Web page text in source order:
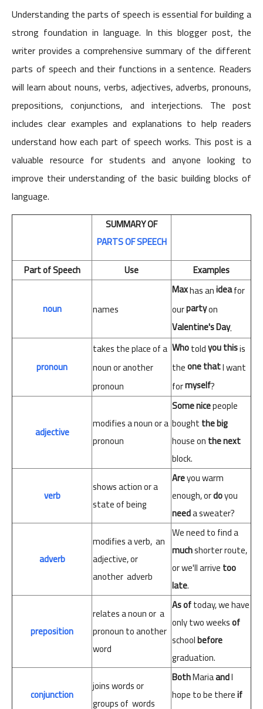
Understanding the parts of speech is essential for building a
strong foundation in language. In this blogger post, the
writer provides a comprehensive summary of the different
parts of speech and their functions in a sentence. Readers
will learn about nouns, verbs, adjectives, adverbs, pronouns,
prepositions, conjunctions, and interjections. The post
includes clear examples and explanations to help readers
understand how each part of speech works. This post is a
valuable resource for students and anyone looking to
improve their understanding of the basic building blocks of
language.
SUMMARYOF
PARTSOFSPEECH
Part of Speech
Use Examples
noun names
Maxhas anideafor
ourpartyon
Valentine's Day.
pronoun
takes the place of a
noun or another
pronoun
Whotoldyouthisis
theonethatI want
formyself?
adjective
modifiesanounora
pronoun
Somenicepeople
boughtthebig
houseonthe next
block.
verb
showsaction ora
state ofbeing
Areyouwarm
enough,ordoyou
needasweater?
adverb
modifiesaverb, an
adjective,or
another adverb
Weneedto find a
muchshorterroute,
orwe'llarrivetoo
late.
preposition
relatesanounor a
pronountoanother
word
Asoftoday,wehave
onlytwoweeksof
schoolbefore
graduation.
conjunction
joinswordsor
groupsof words
BothMariaandI
hopetobethereif